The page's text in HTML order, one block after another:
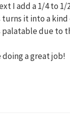
I add a 1/4 to
it into a kind
due to
doing a great job!